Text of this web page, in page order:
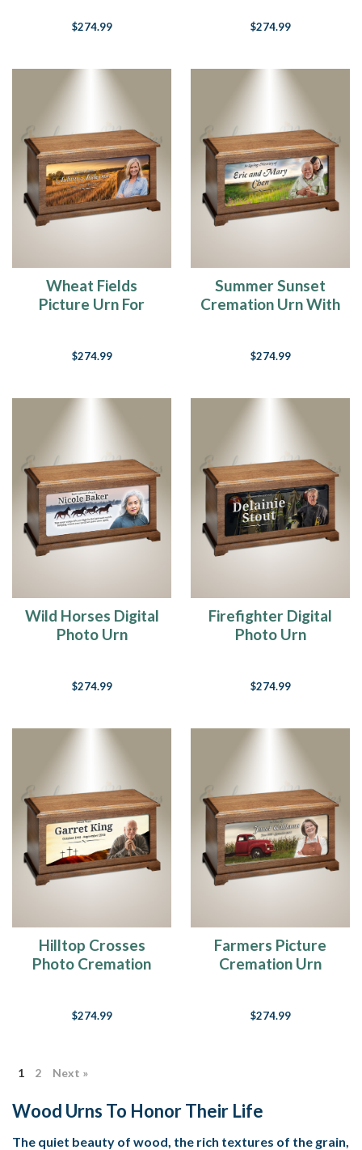
$274.99 $274.99
Wheat Fields
Picture Urn For
$274.99
Summer Sunset
Cremation Urn With
$274.99
Wild Horses Digital
Photo Urn
$274.99
Firefighter Digital
Photo Urn
$274.99
Hilltop Crosses
Photo Cremation
$274.99
Farmers Picture
Cremation Urn
$274.99
1 2 Next »
Wood Urns To Honor Their Life
The quiet beauty of wood, the rich textures of the grain,